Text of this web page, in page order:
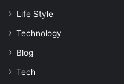
Life Style
Technology
Blog
Tech